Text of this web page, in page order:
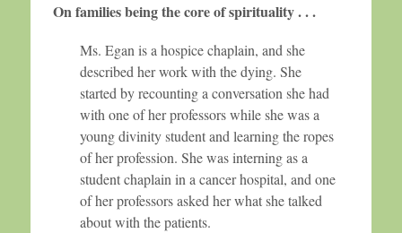
On families being the core of spirituality . . .
Ms. Egan is a hospice chaplain, and she
described her work with the dying. She
started by recounting a conversation she had
with one of her professors while she was a
young divinity student and learning the ropes
of her profession. She was interning as a
student chaplain in a cancer hospital, and one
of her professors asked her what she talked
about with the patients.